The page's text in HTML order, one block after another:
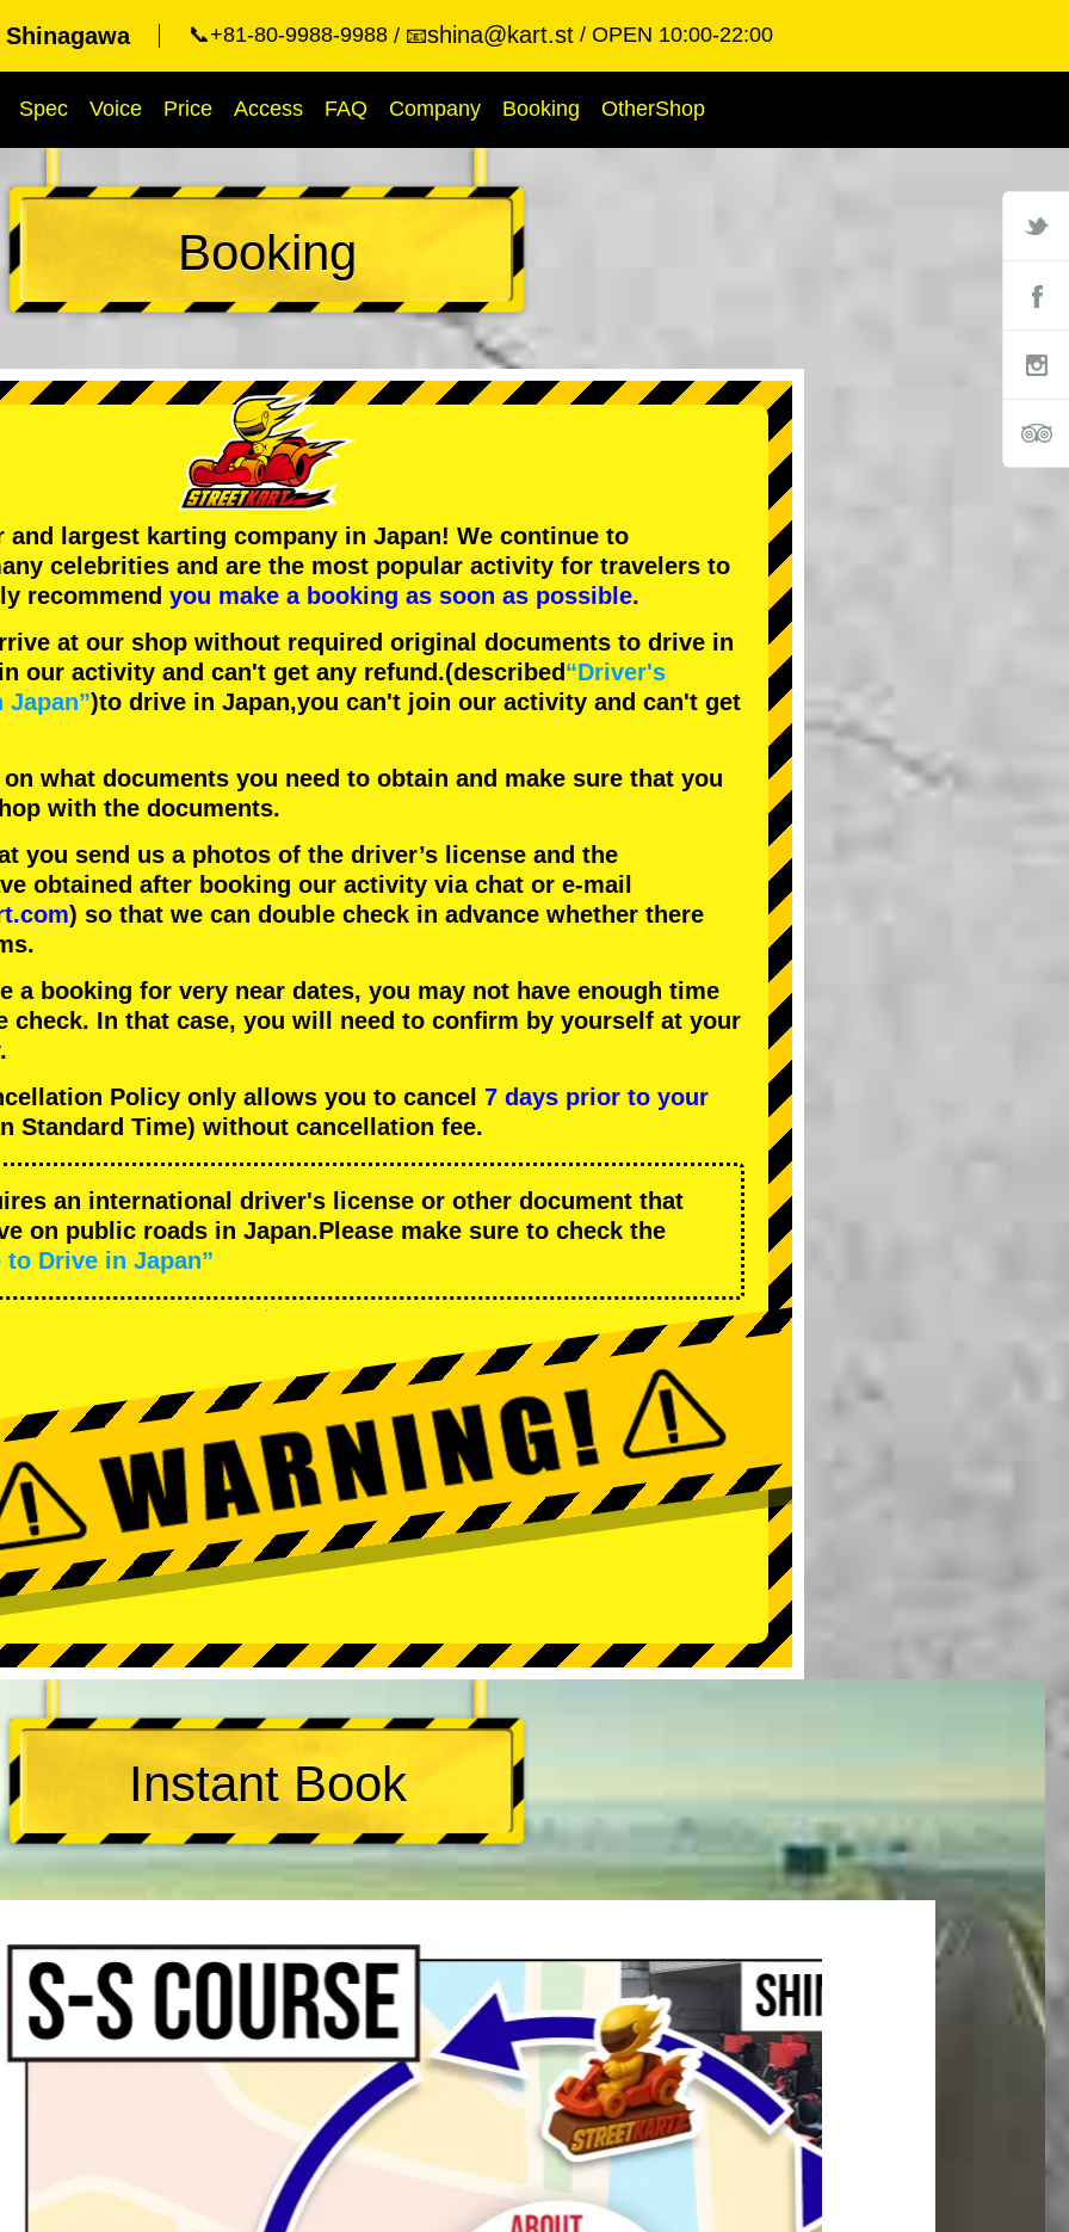
📞+81-80-9988-9988 📧shina@kart.st OPEN 10:00-22:00
Spec Voice Price Access FAQ Company Booking OtherShop
Booking
and largest karting company in Japan! We continue to
celebrities and are the most popular activity for travelers to
recommend you make a booking as soon as possible.
at our shop without required original documents to drive in
our activity and can't get any refund.(described“Driver's
)to drive in Japan,you can't join our activity and can't get
what documents you need to obtain and make sure that you
with the documents.
you send us a photos of the driver’s license and the
obtained after booking our activity via chat or e-mail
) so that we can double check in advance whether there
a booking for very near dates, you may not have enough time
check. In that case, you will need to conﬁrm by yourself at your
Policy only allows you to cancel 7 days prior to your
Standard Time) without cancellation fee.
an international driver's license or other document that
on public roads in Japan.Please make sure to check the
Drive in Japan”
Instant Book